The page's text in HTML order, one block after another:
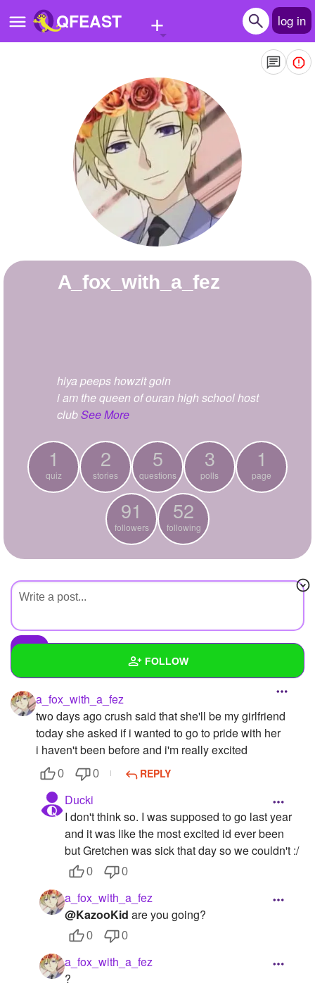
QFEAST + log in
Quizzes
Stories
Questions
Create Poll
Create Page
FOLLOW
Wall
Created Quizzes
Asked Questions
Created Polls
Created Pages 1
Followers
a_fox_with_a_fez
hiya peeps howzit goin
i am the queen of ouran high school host
clubSee More
1
quiz
2
stories
5
questions
3
polls
1
page
91
followers
52
following
a_fox_with_a_fez
two days ago crush said that she'll be my girlfriend
today she asked if i wanted to go to pride with her
i haven't been before and i'm really excited
0 0 REPLY
Ducki
I don't think so. I was supposed to go last year
and it was like the most excited id ever been
but Gretchen was sick that day so we couldn't :/
0 0
a_fox_with_a_fez
@KazooKid are you going?
0 0
a_fox_with_a_fez
?